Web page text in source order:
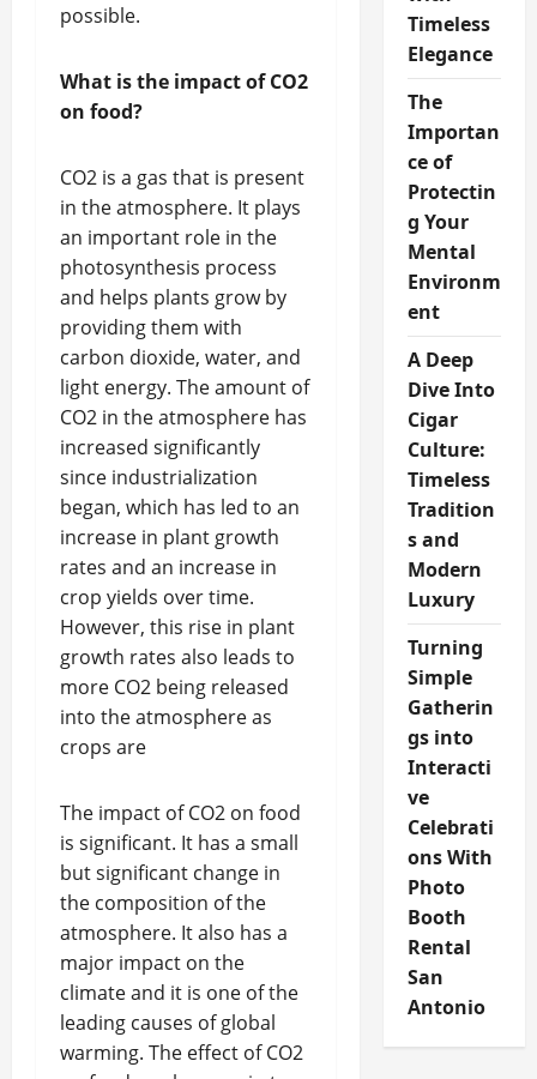
possible.
What is the impact of CO2
on food?
CO2 is a gas that is present
in the atmosphere. It plays
an important role in the
photosynthesis process
and helps plants grow by
providing them with
carbon dioxide, water, and
light energy. The amount of
CO2 in the atmosphere has
increased significantly
since industrialization
began, which has led to an
increase in plant growth
rates and an increase in
crop yields over time.
However, this rise in plant
growth rates also leads to
more CO2 being released
into the atmosphere as
crops are
The impact of CO2 on food
is significant. It has a small
but significant change in
the composition of the
atmosphere. It also has a
major impact on the
climate and it is one of the
leading causes of global
warming. The effect of CO2
Timeless
Elegance
The
Importan
ce of
Protectin
g Your
Mental
Environm
ent
A Deep
Dive Into
Cigar
Culture:
Timeless
Tradition
s and
Modern
Luxury
Turning
Simple
Gatherin
gs into
Interacti
ve
Celebrati
ons With
Photo
Booth
Rental
San
Antonio